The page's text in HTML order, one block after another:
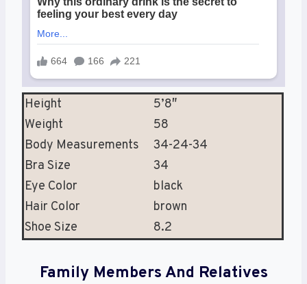
Height
5’8″
Weight
58
Body Measurements
34-24-34
Bra Size
34
Eye Color
black
Hair Color
brown
Shoe Size
8.2
Family Members And Relatives